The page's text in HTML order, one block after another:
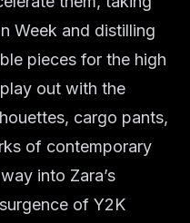
Week and distilling
pieces for the high
out with the
cargo pants,
of contemporary
into Zara’s
of Y2K